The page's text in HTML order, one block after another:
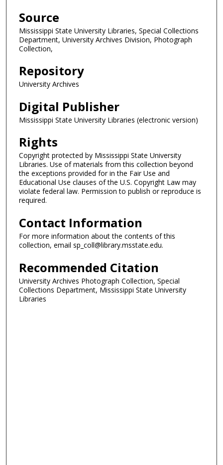
Source
Mississippi State University Libraries, Special Collections
Department, University Archives Division, Photograph
Collection,
Repository
University Archives
Digital Publisher
Mississippi State University Libraries (electronic version)
Rights
Copyright protected by Mississippi State University
Libraries. Use of materials from this collection beyond
the exceptions provided for in the Fair Use and
Educational Use clauses of the U.S. Copyright Law may
violate federal law. Permission to publish or reproduce is
required.
Contact Information
For more information about the contents of this
collection, email sp_coll@library.msstate.edu.
Recommended Citation
University Archives Photograph Collection, Special
Collections Department, Mississippi State University
Libraries